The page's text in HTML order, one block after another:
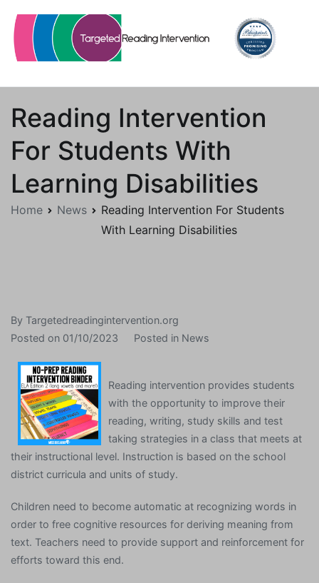
content
Reading Intervention
For Students With
Learning Disabilities
Home News
Reading Intervention For Students
With Learning Disabilities
By Targetedreadingintervention.org
Posted on 01/10/2023 Posted in News
Reading intervention provides students
with the opportunity to improve their
reading, writing, study skills and test
taking strategies in a class that meets at
their instructional level. Instruction is based on the school
district curricula and units of study.
Children need to become automatic at recognizing words in
order to free cognitive resources for deriving meaning from
text. Teachers need to provide support and reinforcement for
efforts toward this end.